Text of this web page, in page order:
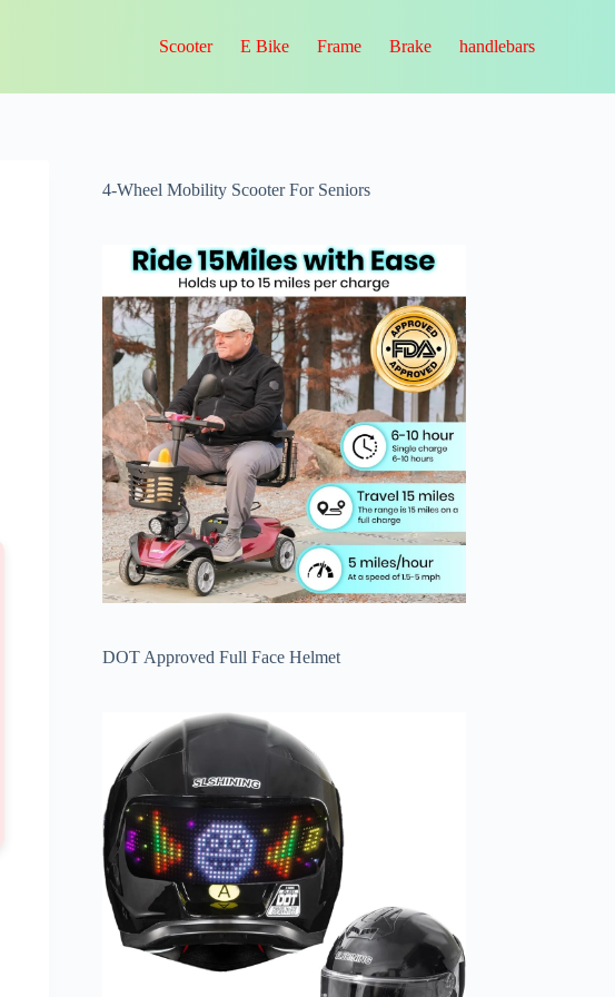
Scooter E Bike Frame Brake handlebars
4-Wheel Mobility Scooter For Seniors
DOT Approved Full Face Helmet